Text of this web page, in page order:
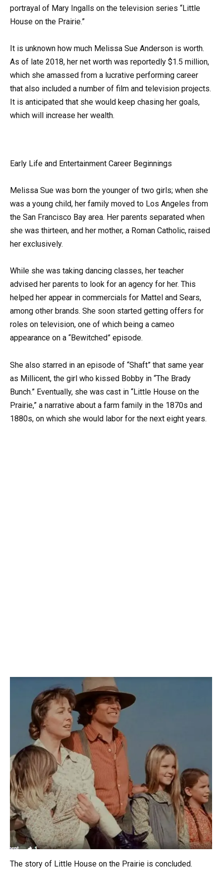
portrayal of Mary Ingalls on the television series “Little
House on the Prairie.”
It is unknown how much Melissa Sue Anderson is worth.
As of late 2018, her net worth was reportedly $1.5 million,
which she amassed from a lucrative performing career
that also included a number of film and television projects.
It is anticipated that she would keep chasing her goals,
which will increase her wealth.
Early Life and Entertainment Career Beginnings
Melissa Sue was born the younger of two girls; when she
was a young child, her family moved to Los Angeles from
the San Francisco Bay area. Her parents separated when
she was thirteen, and her mother, a Roman Catholic, raised
her exclusively.
While she was taking dancing classes, her teacher
advised her parents to look for an agency for her. This
helped her appear in commercials for Mattel and Sears,
among other brands. She soon started getting offers for
roles on television, one of which being a cameo
appearance on a “Bewitched” episode.
She also starred in an episode of “Shaft” that same year
as Millicent, the girl who kissed Bobby in “The Brady
Bunch.” Eventually, she was cast in “Little House on the
Prairie,” a narrative about a farm family in the 1870s and
1880s, on which she would labor for the next eight years.
The story of Little House on the Prairie is concluded.